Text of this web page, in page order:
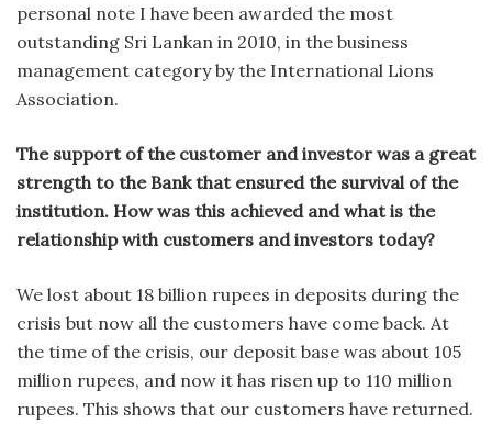
personal note I have been awarded the most
outstanding Sri Lankan in 2010, in the business
management category by the International Lions
Association.
The support of the customer and investor was a great
strength to the Bank that ensured the survival of the
institution. How was this achieved and what is the
relationship with customers and investors today?
We lost about 18 billion rupees in deposits during the
crisis but now all the customers have come back. At
the time of the crisis, our deposit base was about 105
million rupees, and now it has risen up to 110 million
rupees. This shows that our customers have returned.